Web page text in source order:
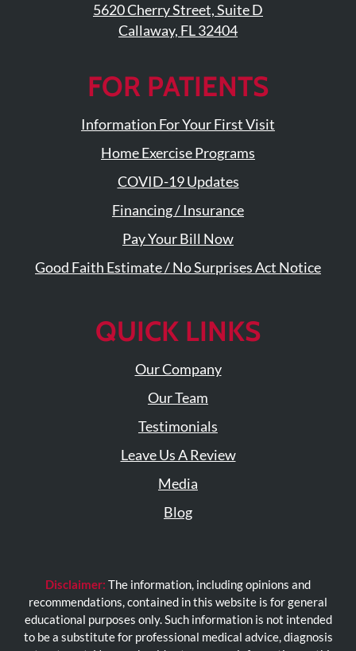
5620 Cherry Street, Suite D
Callaway, FL 32404
FOR PATIENTS
Information For Your First Visit
Home Exercise Programs
COVID-19 Updates
Financing / Insurance
Pay Your Bill Now
Good Faith Estimate / No Surprises Act Notice
QUICK LINKS
Our Company
Our Team
Testimonials
Leave Us A Review
Media
Blog
Disclaimer: The information, including opinions and
recommendations, contained in this website is for general
educational purposes only. Such information is not intended
to be a substitute for professional medical advice, diagnosis